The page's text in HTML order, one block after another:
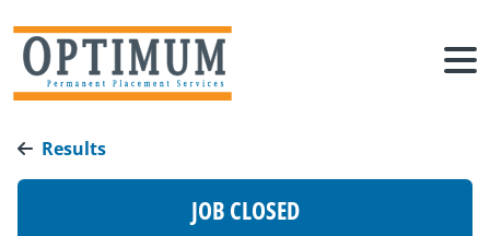
Results
JOB CLOSED